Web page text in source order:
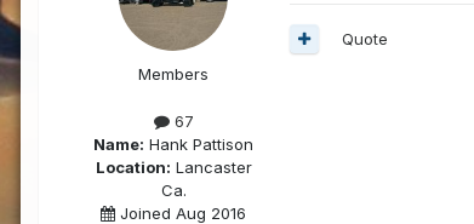
Members
67
Name: Hank Pattison
Location: Lancaster
Ca.
Joined Aug 2016
Quote